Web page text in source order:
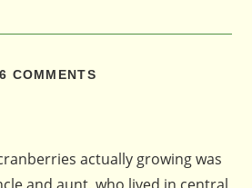
COMMENTS
actually growing was